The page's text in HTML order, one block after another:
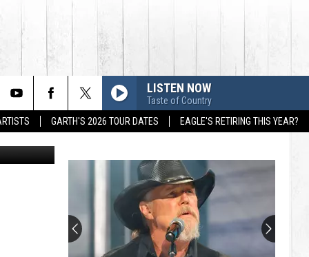
GARTH'S 2026 TOUR DATES EAGLE'S RETIRING THIS YEAR?
LISTEN NOW
Taste of Country